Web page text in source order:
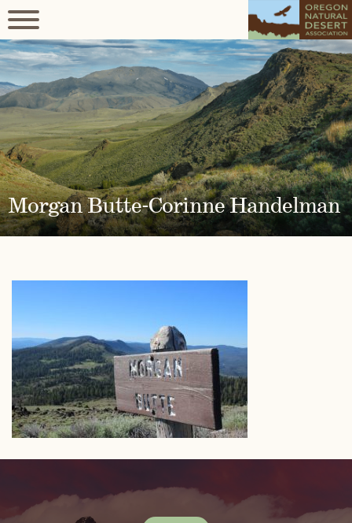
Morgan Butte-Corinne Handelman